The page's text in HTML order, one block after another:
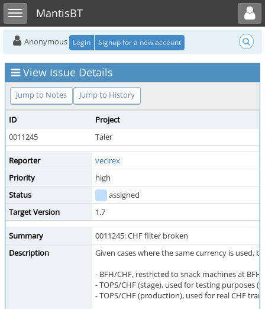
Toggle sidebarMantisBT
Toggle user menu
Anonymous Login Signup for a new account
View Issue Details
Jump to Notes Jump to History
ID
Project
0011245
Taler
Reporter
vecirex
Priority
high
Status
assigned
Target Version
1.7
Summary
0011245: CHF filter broken
Description
Given cases where the same currency is used,
- BFH/CHF, restricted to snack machines at
- TOPS/CHF (stage), used for testing purposes
- TOPS/CHF (production), used for real CHF